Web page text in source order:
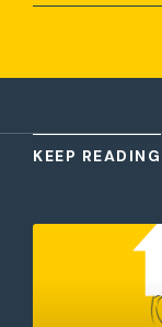
KEEP READING